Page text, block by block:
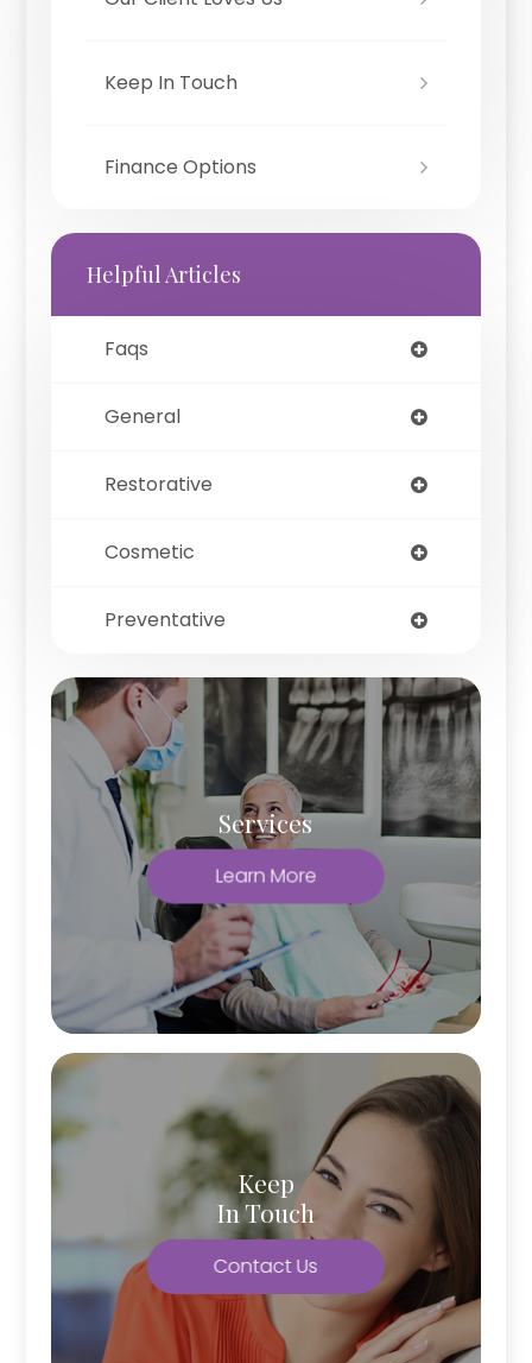
Keep In Touch
Finance Options
Helpful Articles
Faqs
General
Restorative
Cosmetic
Preventative
Services
Learn More
Keep
In Touch
Contact Us